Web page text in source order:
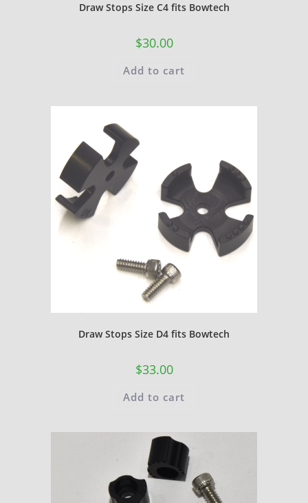
Draw Stops Size C4 fits Bowtech
$30.00
Add to cart
Draw Stops Size D4 fits Bowtech
$33.00
Add to cart